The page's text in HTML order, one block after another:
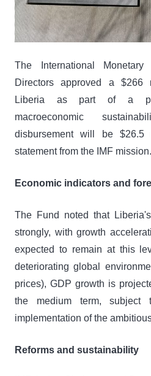
The International
Directors approved a $266
Liberia as part of a
macroeconomic
disbursement will be
statement from the IMF mission.
Economic indicators and
The Fund noted that
strongly, with growth
expected to remain at this
deteriorating global
prices), GDP growth is
the medium term,
implementation of the
Reforms and sustainability